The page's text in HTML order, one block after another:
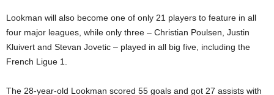
Lookman will also become one of only 21 players to feature in all
four major leagues, while only three – Christian Poulsen, Justin
Kluivert and Stevan Jovetic – played in all big five, including the
French Ligue 1.
The 28-year-old Lookman scored 55 goals and got 27 assists with